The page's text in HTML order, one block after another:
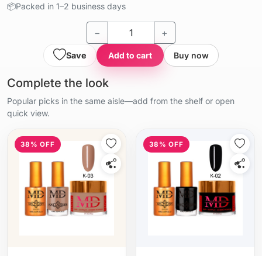
📦Packed in 1–2 business days
− +
Save Add to cart Buy now
Complete the look
Popular picks in the same aisle—add from the shelf or open
quick view.
38% OFF 38% OFF